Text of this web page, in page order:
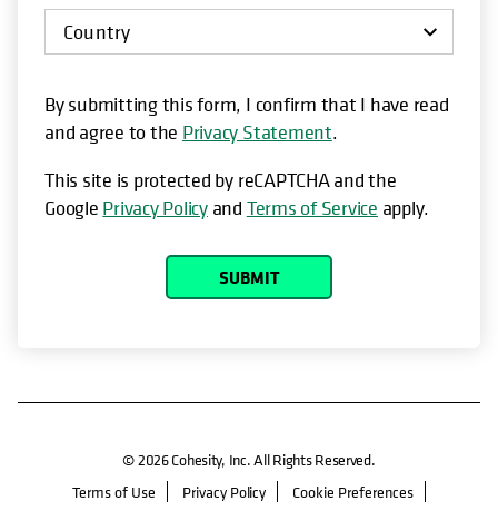
By submitting this form, I confirm that I have read
and agree to the Privacy Statement.
This site is protected by reCAPTCHA and the
Google Privacy Policyand Terms of Service apply.
SUBMIT
© 2026 Cohesity, Inc. All Rights Reserved.
Terms of Use
Privacy Policy Cookie Preferences